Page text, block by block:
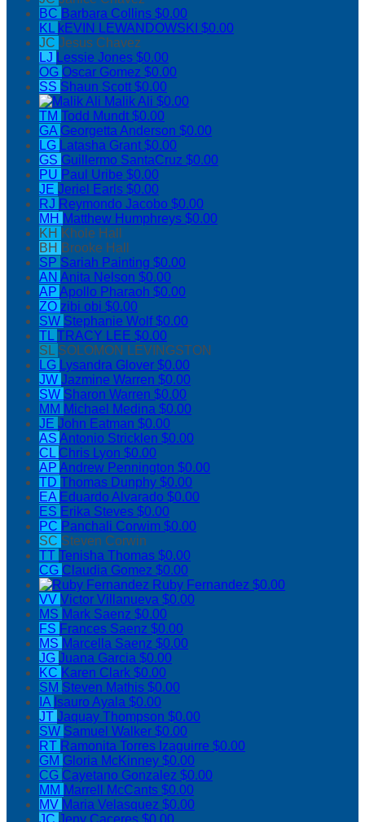
BC Barbara Collins $0.00
KL kEVIN LEWANDOWSKI $0.00
JC Jesus Chavez
LJ Lessie Jones $0.00
OG Oscar Gomez $0.00
SS Shaun Scott$0.00
Malik Ali $0.00
TM Todd Mundt$0.00
GA Georgetta Anderson $0.00
LG Latasha Grant$0.00
GS Guillermo SantaCruz $0.00
PU Paul Uribe $0.00
JE Jeriel Earls $0.00
RJ Reymondo Jacobo $0.00
MH Matthew Humphreys $0.00
KH Khole Hall
BH Brooke Hall
SP Sariah Painting $0.00
AN Anita Nelson $0.00
AP Apollo Pharaoh $0.00
ZO zibi obi $0.00
SW Stephanie Wolf$0.00
TLTRACY LEE $0.00
SL SOLOMON LEVINGSTON
LG Lysandra Glover $0.00
JW Jazmine Warren $0.00
SW Sharon Warren $0.00
MM Michael Medina $0.00
JE John Eatman $0.00
AS Antonio Stricklen $0.00
CL Chris Lyon $0.00
AP Andrew Pennington $0.00
TD Thomas Dunphy $0.00
EA Eduardo Alvarado $0.00
ES Erika Steves $0.00
PC Panchali Corwim $0.00
SC Steven Corwin
TT Tenisha Thomas $0.00
CG Claudia Gomez $0.00
Ruby Fernandez $0.00
VV Victor Villanueva $0.00
MS Mark Saenz $0.00
FS Frances Saenz $0.00
MS Marcella Saenz $0.00
JG Juana Garcia $0.00
KC Karen Clark $0.00
SM Steven Mathis $0.00
IA Isauro Ayala $0.00
JT Jaquay Thompson $0.00
SW Samuel Walker $0.00
RT Ramonita Torres Izaguirre $0.00
GM Gloria McKinney $0.00
CG Cayetano Gonzalez $0.00
MM Marrell McCants $0.00
MV Maria Velasquez $0.00